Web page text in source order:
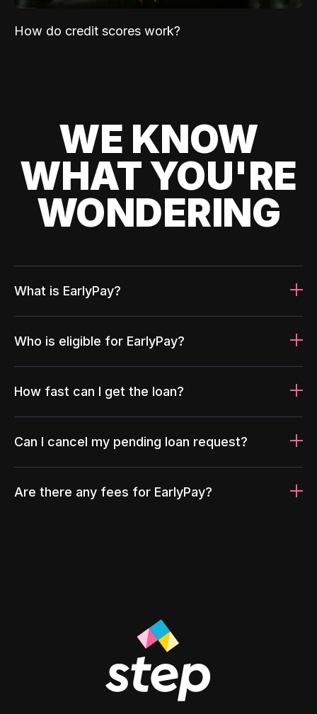
How do credit scores work?
WE KNOW
WHAT YOU'RE
WONDERING
What is EarlyPay?
Who is eligible for EarlyPay?
How fast can I get the loan?
Can I cancel my pending loan request?
Are there any fees for EarlyPay?